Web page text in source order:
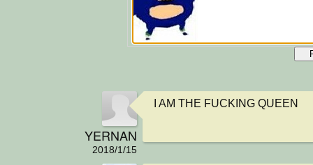
YERNAN
2018/1/15
I AM THE FUCKING QUEEN